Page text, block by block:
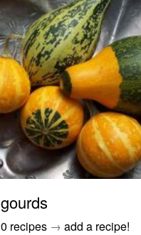
gourds
0 recipes → add a recipe!